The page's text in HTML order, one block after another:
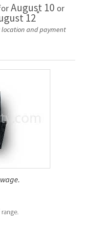
August 10 or
12*
location and payment